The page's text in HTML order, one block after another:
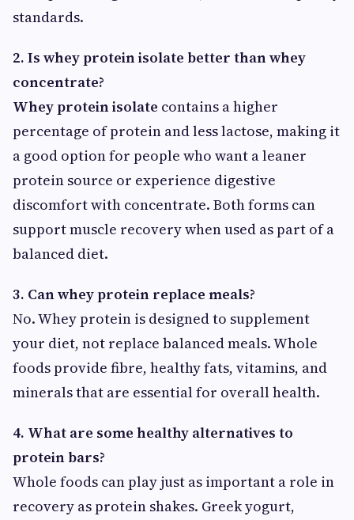
standards.
2. Is whey protein isolate better than whey
concentrate?
Whey protein isolate contains a higher
percentage of protein and less lactose, making it
a good option for people who want a leaner
protein source or experience digestive
discomfort with concentrate. Both forms can
support muscle recovery when used as part of a
balanced diet.
3. Can whey protein replace meals?
No. Whey protein is designed to supplement
your diet, not replace balanced meals. Whole
foods provide fibre, healthy fats, vitamins, and
minerals that are essential for overall health.
4. What are some healthy alternatives to
protein bars?
Whole foods can play just as important a role in
recovery as protein shakes. Greek yogurt,